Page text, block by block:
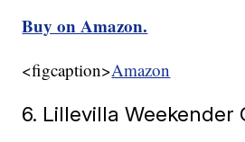
Buy on Amazon.
<figcaption>Amazon
6. Lillevilla Weekender